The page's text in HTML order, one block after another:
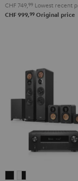
-
black
CHF 749,99 Lowest recent
CHF 999,99 Original price